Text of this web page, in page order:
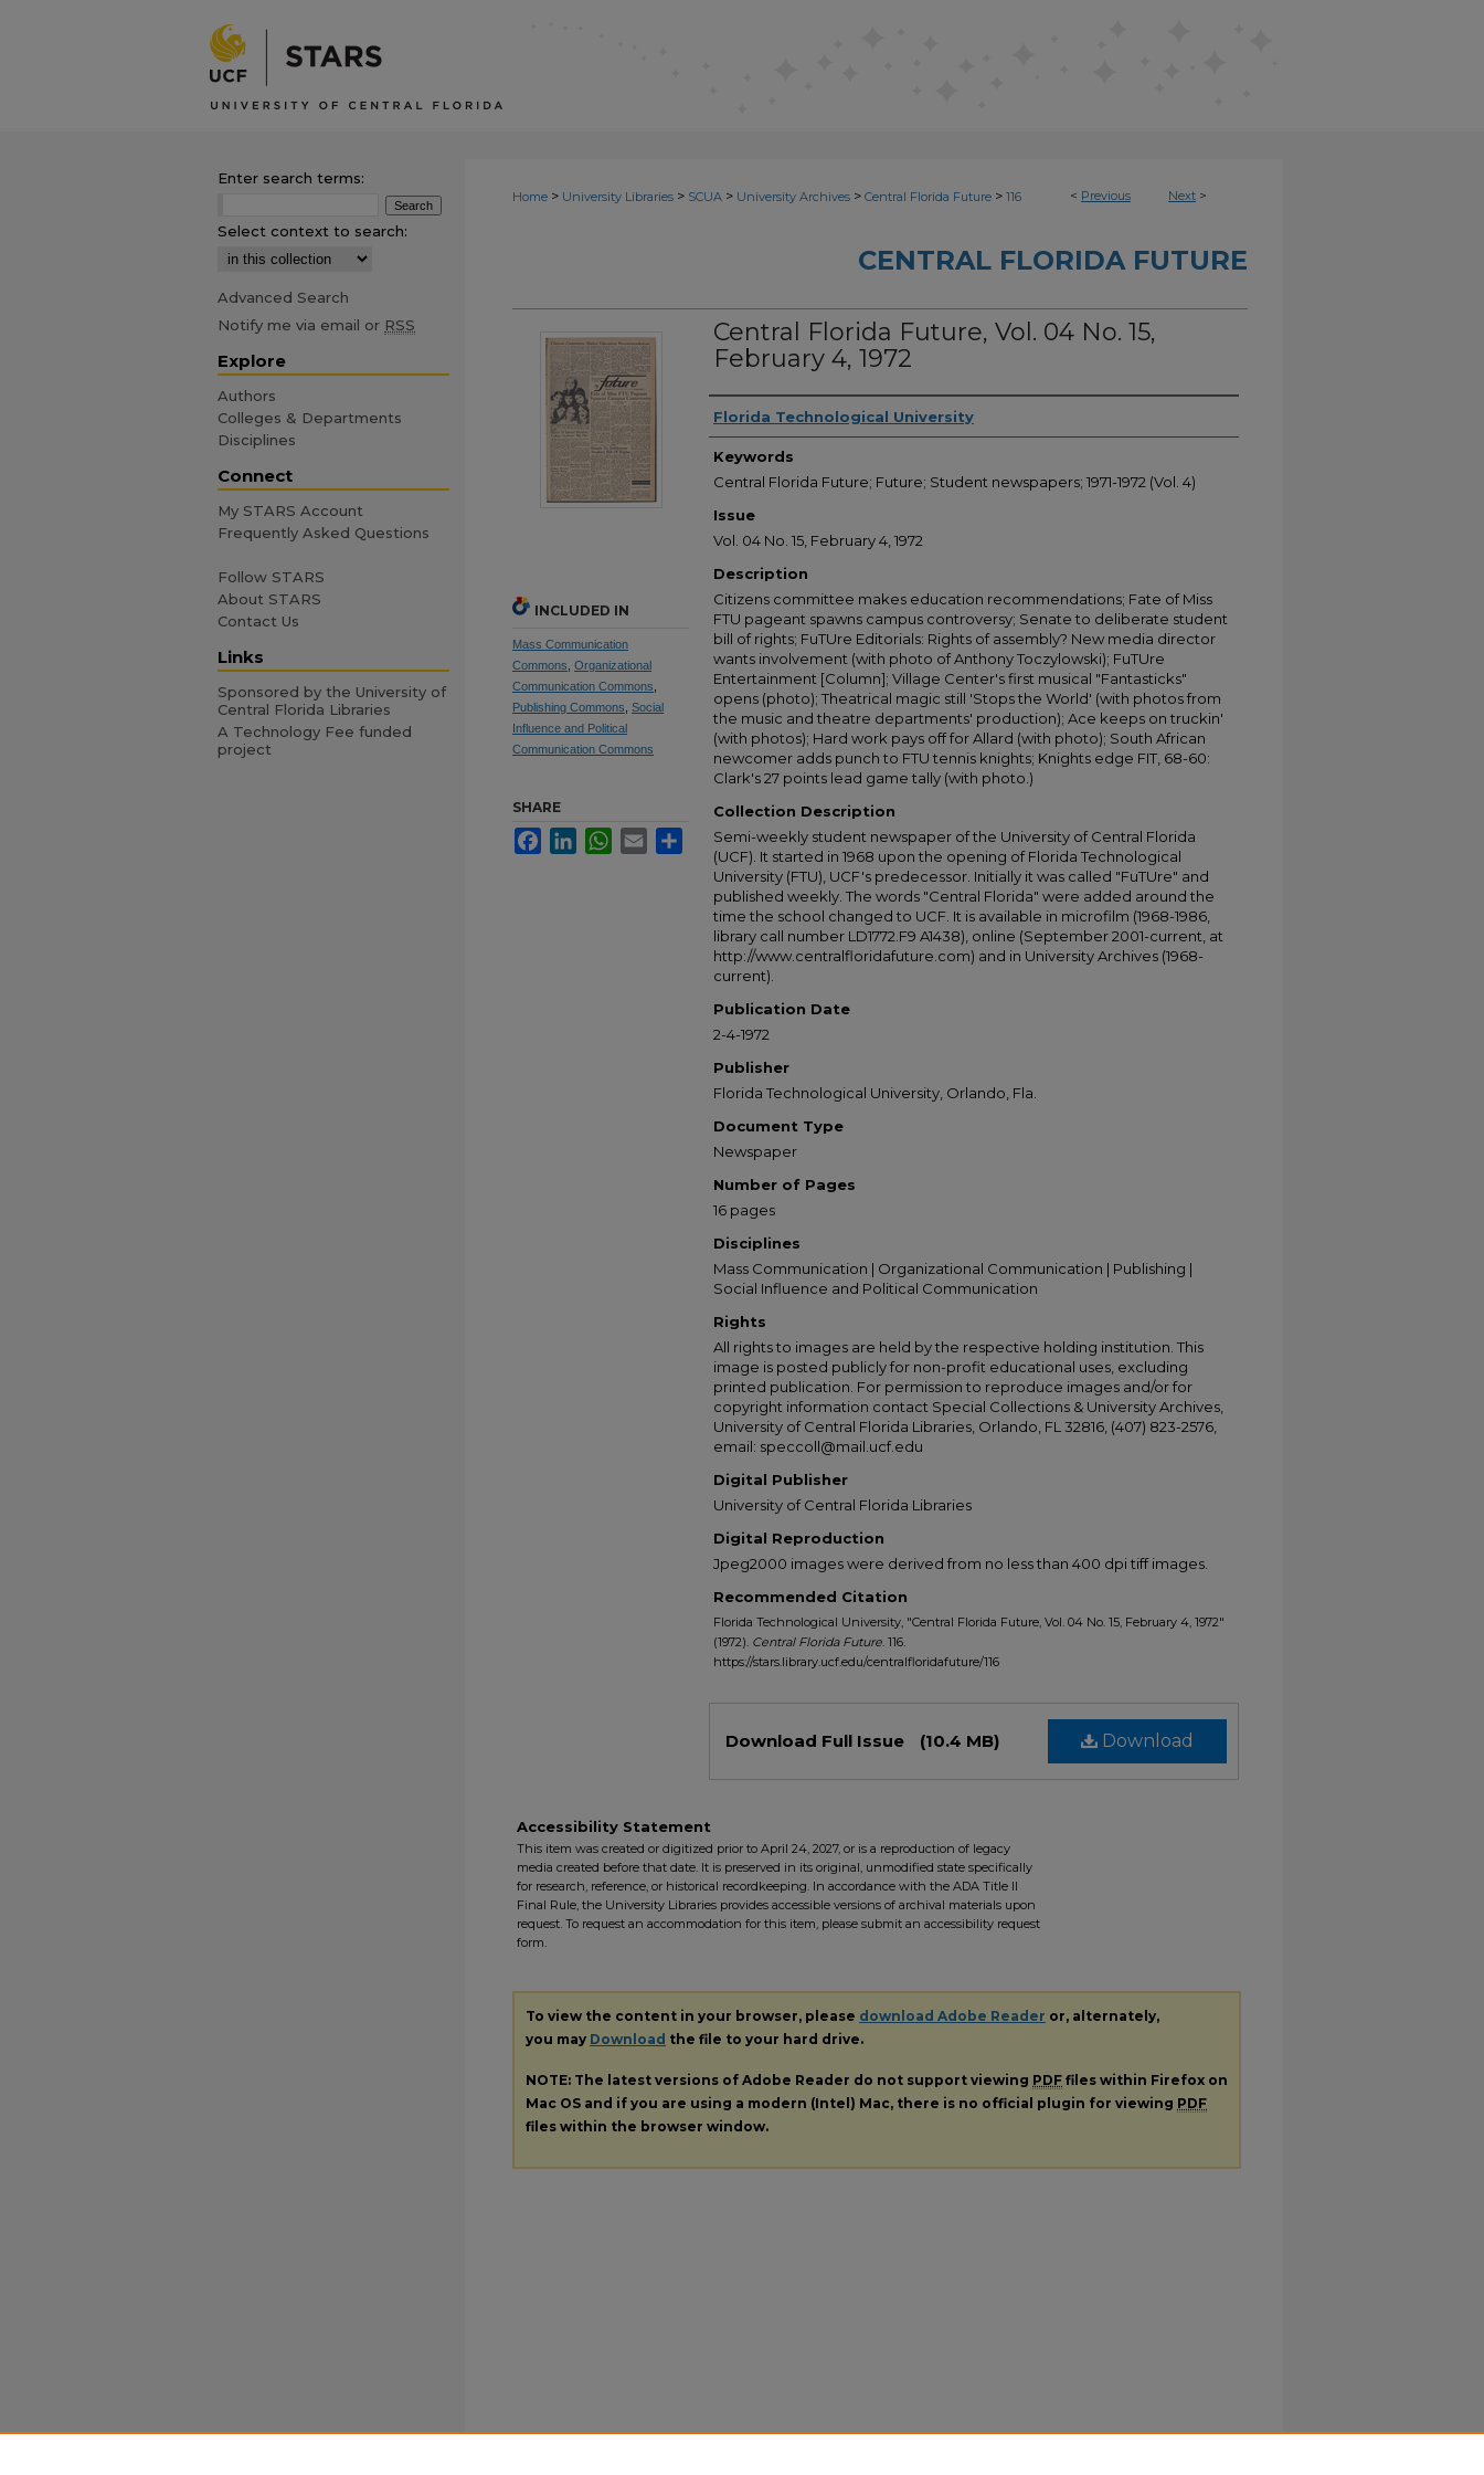
< Previous Next >
Home > University Libraries > SCUA > University Archives > Central Florida Future > 116
CENTRAL FLORIDA FUTURE
Central Florida Future, Vol. 04 No. 15,
February 4, 1972
Creator
Florida Technological University
Keywords
Central Florida Future; Future; Student newspapers; 1971-1972 (Vol. 4)
Issue
Vol. 04 No. 15, February 4, 1972
Description
Citizens committee makes education recommendations; Fate of Miss
FTU pageant spawns campus controversy; Senate to deliberate student
bill of rights; FuTUre Editorials: Rights of assembly? New media director
wants involvement (with photo of Anthony Toczylowski); FuTUre
Entertainment [Column]; Village Center's first musical "Fantasticks"
opens (photo); Theatrical magic still 'Stops the World' (with photos from
the music and theatre departments' production); Ace keeps on truckin'
(with photos); Hard work pays off for Allard (with photo); South African
newcomer adds punch to FTU tennis knights; Knights edge FIT, 68-60:
Clark's 27 points lead game tally (with photo.)
Collection Description
Semi-weekly student newspaper of the University of Central Florida
(UCF). It started in 1968 upon the opening of Florida Technological
University (FTU), UCF's predecessor. Initially it was called "FuTUre" and
published weekly. The words "Central Florida" were added around the
time the school changed to UCF. It is available in microfilm (1968-1986,
library call number LD1772.F9 A1438), online (September 2001-current, at
http://www.centralfloridafuture.com) and in University Archives (1968-
current).
Publication Date
2-4-1972
Publisher
Florida Technological University, Orlando, Fla.
Document Type
Newspaper
Number of Pages
16 pages
Disciplines
Mass Communication | Organizational Communication | Publishing |
Social Influence and Political Communication
Rights
All rights to images are held by the respective holding institution. This
image is posted publicly for non-profit educational uses, excluding
printed publication. For permission to reproduce images and/or for
copyright information contact Special Collections & University Archives,
University of Central Florida Libraries, Orlando, FL 32816, (407) 823-2576,
email: speccoll@mail.ucf.edu
Digital Publisher
University of Central Florida Libraries
Digital Reproduction
Jpeg2000 images were derived from no less than 400 dpi tiff images.
Recommended Citation
Florida Technological University, "Central Florida Future, Vol. 04 No. 15, February 4, 1972"
(1972). Central Florida Future. 116.
https://stars.library.ucf.edu/centralfloridafuture/116
Download
Download Full Issue (10.4 MB)
INCLUDED IN
Mass Communication
Commons Organizational
Communication Commons
Publishing Commons Social
Influence and Political
Communication Commons
SHARE
FacebookLinkedInWhatsApp
Email Share
Accessibility Statement
This item was created or digitized prior to April 24, 2027, or is a reproduction of legacy
media created before that date. It is preserved in its original, unmodified state specifically
for research, reference, or historical recordkeeping. In accordance with the ADA Title II
Final Rule, the University Libraries provides accessible versions of archival materials upon
request. To request an accommodation for this item, please submit an accessibility request
form.
To view the content in your browser, please download Adobe Reader or, alternately,
you may Download the file to your hard drive.
NOTE: The latest versions of Adobe Reader do not support viewing PDF files within Firefox on
Mac OS and if you are using a modern (Intel) Mac, there is no official plugin for viewing PDF
files within the browser window.
Enter search terms:
Select context to search:
Advanced Search
Notify me via email or RSS
Explore
Authors
Colleges & Departments
Disciplines
Connect
My STARS Account
Frequently Asked Questions
Follow STARS
About STARS
Contact Us
Links
Sponsored by the University of
Central Florida Libraries
A Technology Fee funded
project